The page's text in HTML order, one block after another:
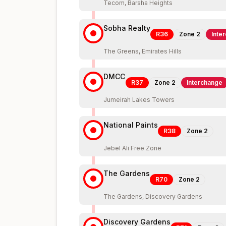
Tecom, Barsha Heights
Sobha Realty
R36 Zone 2
The Greens, Emirates Hills
DMCC
R37 Zone 2 Interchange
Jumeirah Lakes Towers
National Paints
R38 Zone 2
Jebel Ali Free Zone
The Gardens
R70 Zone 2
The Gardens, Discovery Gardens
Discovery Gardens